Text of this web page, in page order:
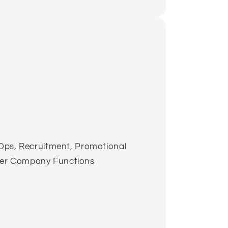
Recruitment, Promotional
Company Functions